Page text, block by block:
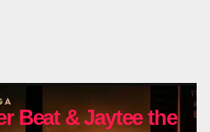
Beat & Jaytee the